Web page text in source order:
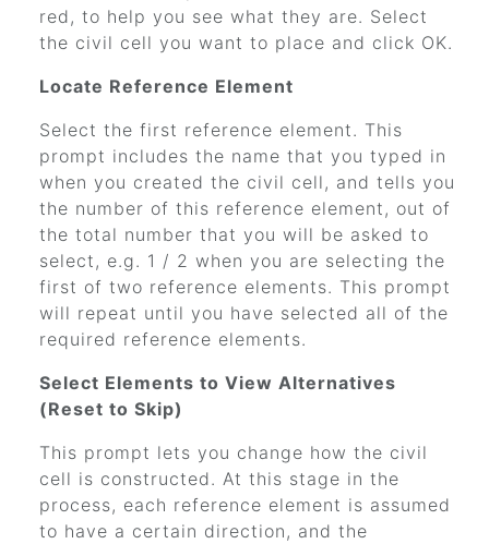
red, to help you see what they are. Select
the civil cell you want to place and click OK.
Locate Reference Element
Select the first reference element. This
prompt includes the name that you typed in
when you created the civil cell, and tells you
the number of this reference element, out of
the total number that you will be asked to
select, e.g. 1 / 2 when you are selecting the
first of two reference elements. This prompt
will repeat until you have selected all of the
required reference elements.
Select Elements to View Alternatives
(Reset to Skip)
This prompt lets you change how the civil
cell is constructed. At this stage in the
process, each reference element is assumed
to have a certain direction, and the